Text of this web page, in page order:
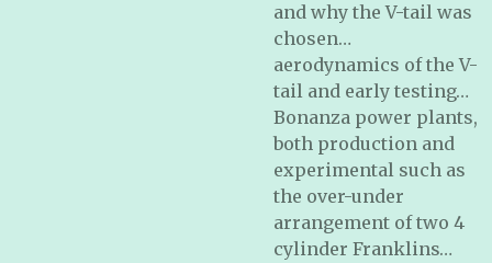
and why the V-tail was
chosen…
aerodynamics of the V-
tail and early testing…
Bonanza power plants,
both production and
experimental such as
the over-under
arrangement of two 4
cylinder Franklins…